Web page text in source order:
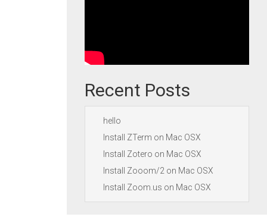
Recent Posts
hello
Install ZTerm on Mac OSX
Install Zotero on Mac OSX
Install Zooom/2 on Mac OSX
Install Zoom.us on Mac OSX